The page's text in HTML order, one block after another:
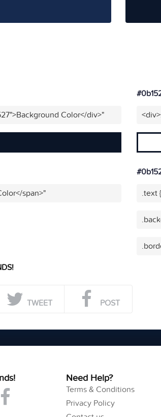
Color</div>"
span>" .text
TWEET POST
Need Help?
Terms & Conditions
Privacy Policy